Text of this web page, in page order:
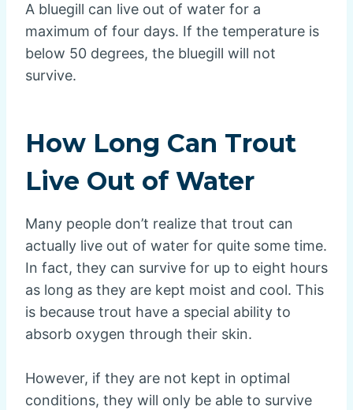
A bluegill can live out of water for a
maximum of four days. If the temperature is
below 50 degrees, the bluegill will not
survive.
How Long Can Trout
Live Out of Water
Many people don’t realize that trout can
actually live out of water for quite some time.
In fact, they can survive for up to eight hours
as long as they are kept moist and cool. This
is because trout have a special ability to
absorb oxygen through their skin.
However, if they are not kept in optimal
conditions, they will only be able to survive